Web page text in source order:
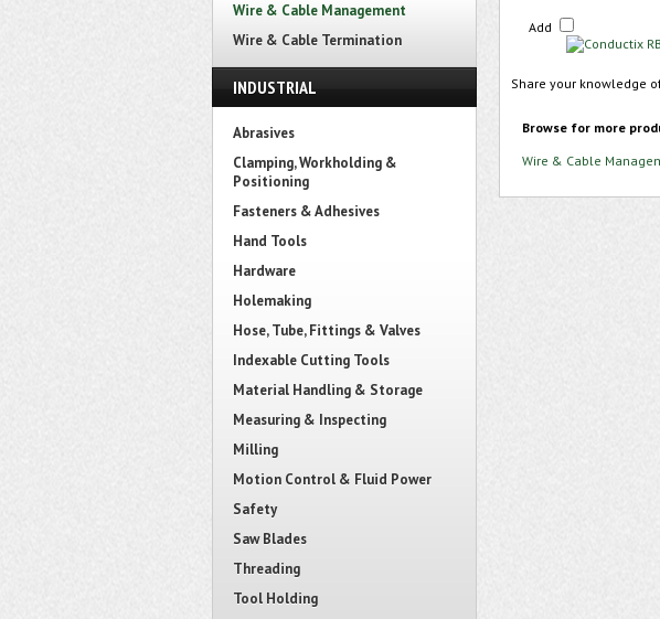
Wire & Cable Management
Wire & Cable Termination
INDUSTRIAL
Abrasives
Clamping, Workholding &
Positioning
Fasteners & Adhesives
Hand Tools
Hardware
Holemaking
Hose, Tube, Fittings & Valves
Indexable Cutting Tools
Material Handling & Storage
Measuring & Inspecting
Milling
Motion Control & Fluid Power
Safety
Saw Blades
Threading
Tool Holding
Add
Share your knowledge
Browse for more
Wire & Cable